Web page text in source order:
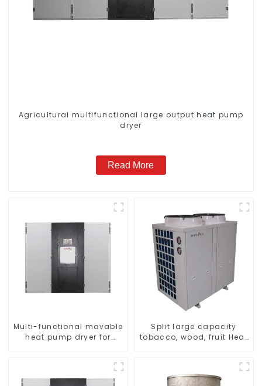
Agricultural multifunctional large output heat pump
dryer
Read More
Multi-functional movable
heat pump dryer for
Split large capacity
tobacco, wood, fruit Heat